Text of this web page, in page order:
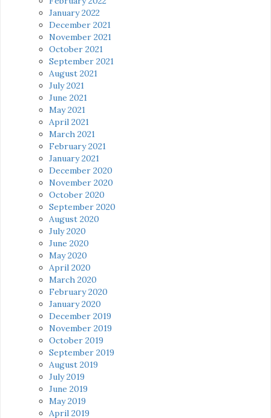
January 2022
December 2021
November 2021
October 2021
September 2021
August 2021
July 2021
June 2021
May 2021
April 2021
March 2021
February 2021
January 2021
December 2020
November 2020
October 2020
September 2020
August 2020
July 2020
June 2020
May 2020
April 2020
March 2020
February 2020
January 2020
December 2019
November 2019
October 2019
September 2019
August 2019
July 2019
June 2019
May 2019
April 2019